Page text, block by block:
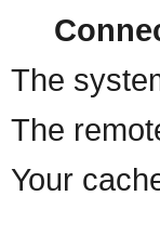
The
The
Your